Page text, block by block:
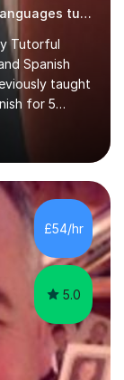
Experienced, patient and passionate Languages tutor.
Tutorful
Spanish
taught
for 5
Spanish
manner
lesson
and
in their
£54/hr
5.0